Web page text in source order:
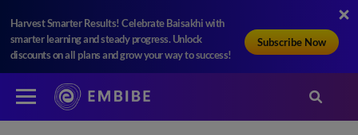
Harvest Smarter Results! Celebrate Baisakhi with
smarter learning and steady progress. Unlock
discounts on all plans and grow your way to success!
Subscribe Now